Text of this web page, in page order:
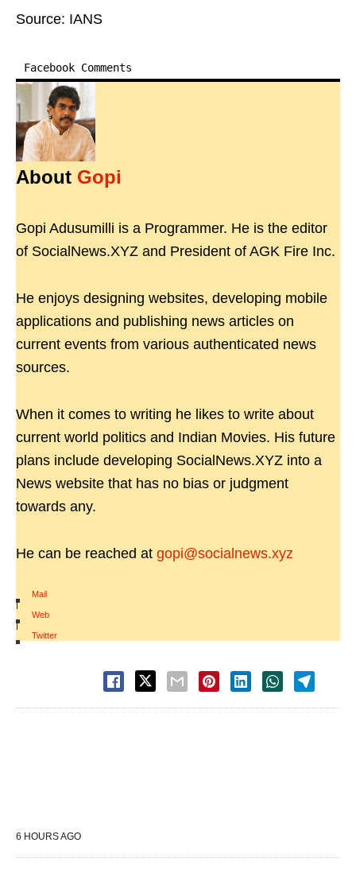
Source: IANS
Facebook Comments
About Gopi
Gopi Adusumilli is a Programmer. He is the editor
of SocialNews.XYZ and President of AGK Fire Inc.
He enjoys designing websites, developing mobile
applications and publishing news articles on
current events from various authenticated news
sources.
When it comes to writing he likes to write about
current world politics and Indian Movies. His future
plans include developing SocialNews.XYZ into a
News website that has no bias or judgment
towards any.
He can be reached at gopi@socialnews.xyz
Mail
|
Web
|
Twitter
6 HOURS AGO